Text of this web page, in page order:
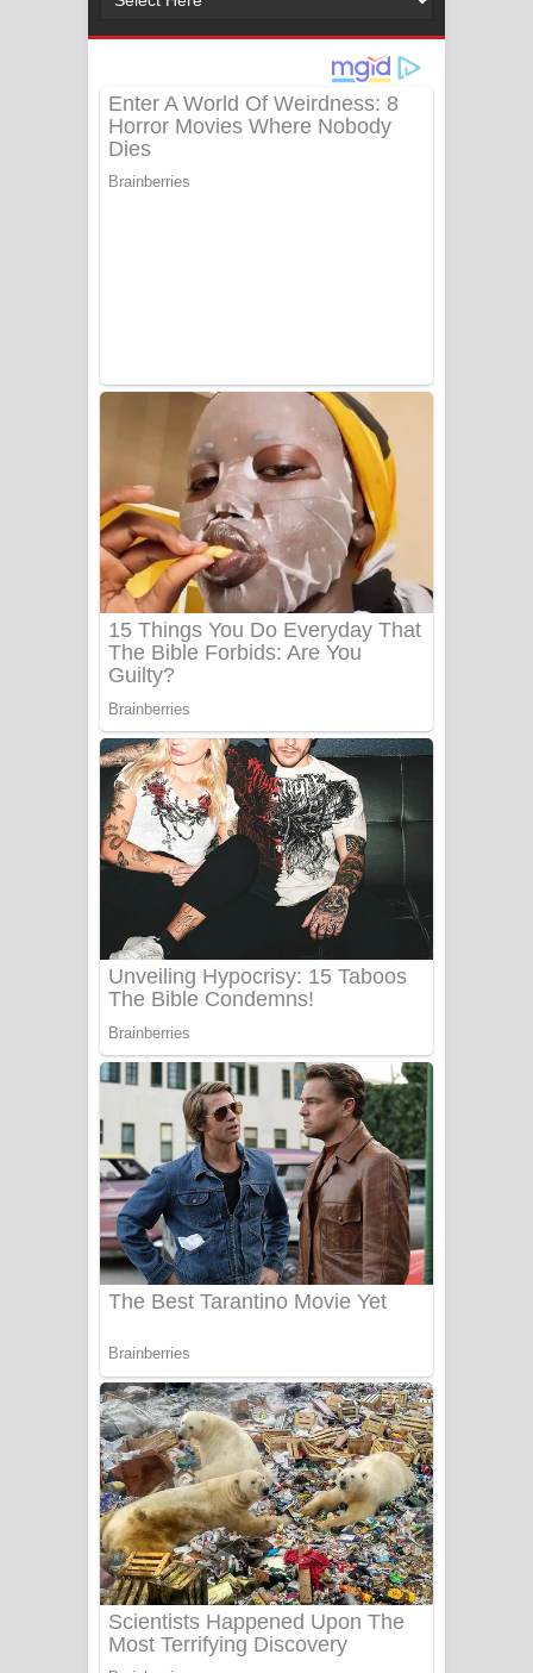
Gemak Deela Song Lyrics - ගේමක් දීලා
ගීතයේ පද පෙළ
දුන් ආදරේ ගීතයේ පද පෙළ
Liyamuda Dan Anagathe Song Lyrics
- ලියමුද දැන් අනාගතේ ගීතයේ පද පෙළ
Doni Song Lyrics - දෝණි ගීතයේ පද
පෙළ
Benthara Palame Song Lyrics -
Sanda Babalena Song Lyrics - සඳ
බැබලෙන ගීතයේ පද පෙළ
Adare Wadi Nisa Song Lyrics - ආදරේ
වැඩි නිසා ගීතයේ පද පෙළ
UNUHUMA Song Lyrics - උණුහුම
ගීතයේ පද පෙළ
Katakara Song Lyrics - කටකාර ගීතයේ
පද පෙළ
Tharu Yaye Dilena Song Lyrics - තරු
යායේ දිලෙනා ගීතයේ පද පෙළ
Ow Man Sosa Song Lyrics - ඔව් මං
සෝසා ගීතයේ පද පෙළ
Aye Lanweela Song Lyrics - ආයේ
ලංවීලා ගීතයේ පද පෙළ
Ala purannata Song Lyrics - ආල
පුරන්නට ගීතයේ පද පෙළ
FEVER DREAM Lyrics - Alex Warren
BTS : Hooligan Lyrics